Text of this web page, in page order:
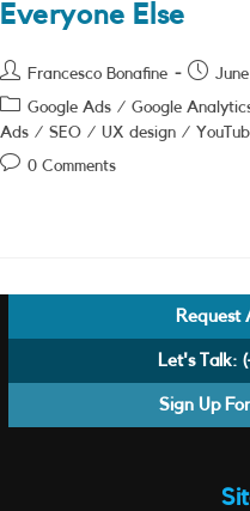
Everyone Else
Post
author:
Francesco Bonafine
Post
Post
category:
Google Ads / Google
Ads / SEO / UX design /
Post0 Comments
Request
Let's Talk:
Sign Up